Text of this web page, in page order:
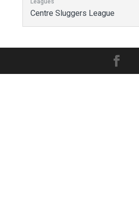
Leagues
Centre Sluggers League